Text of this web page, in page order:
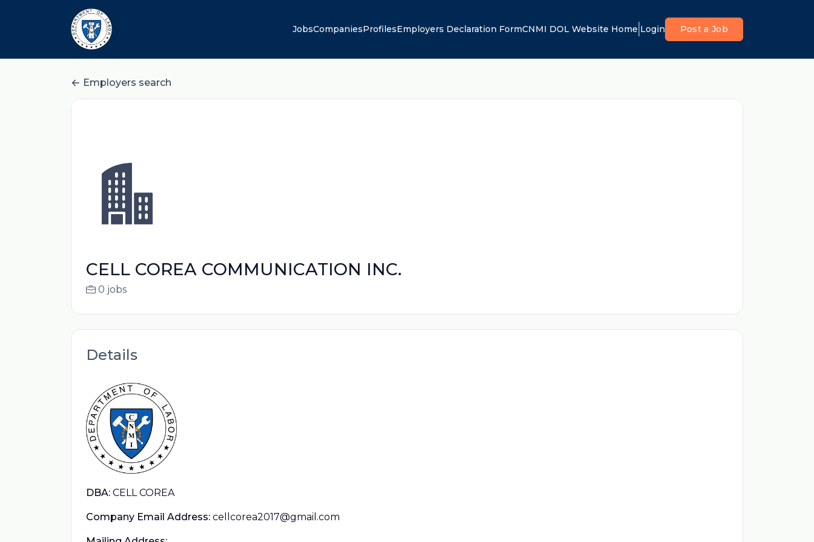
JobsCompaniesProfilesEmployers Declaration FormCNMI DOL Website Home Login Post a Job
Employers search
CELL COREA COMMUNICATION INC.
0 jobs
Details
DBA: CELL COREA
Company Email Address: cellcorea2017@gmail.com